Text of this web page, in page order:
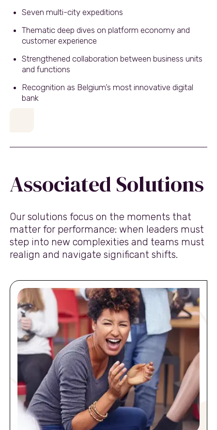
Seven multi-city expeditions
Thematic deep dives on platform economy and
customer experience
Strengthened collaboration between business units
and functions
Recognition as Belgium’s most innovative digital
bank
Associated Solutions
Our solutions focus on the moments that
matter for performance: when leaders must
step into new complexities and teams must
realign and navigate significant shifts.